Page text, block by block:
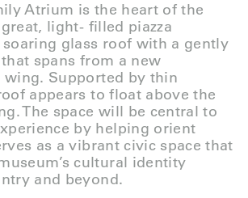
Atrium is the heart of the
light- filled piazza
soaring glass roof with a gently
spans from a new
Supported by thin
appears to float above the
The space will be central to
by helping orient
as a vibrant civic space that
cultural identity
and beyond.